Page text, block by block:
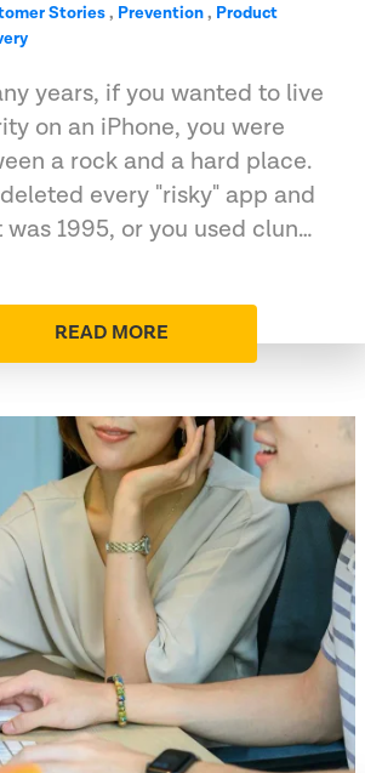
Stories, Prevention, Product
years, if you wanted to live
on an iPhone, you were
a rock and a hard place.
every "risky" app and
1995, or you used clun…
READ MORE